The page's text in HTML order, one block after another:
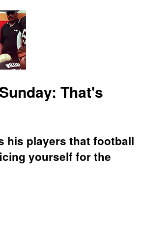
That's
his players that football
yourself for the